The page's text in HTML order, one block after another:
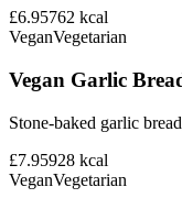
£6.95762 kcal
VeganVegetarian
Vegan Garlic
Stone-baked garlic
£7.95928 kcal
VeganVegetarian